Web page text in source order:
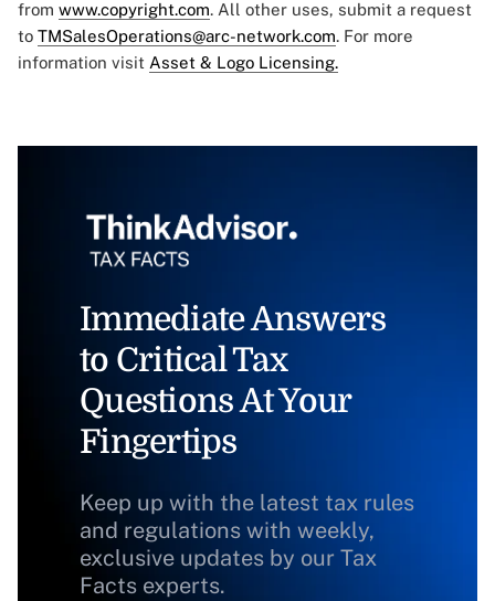
from www.copyright.com. All other uses, submit a request
to TMSalesOperations@arc-network.com. For more
information visit Asset & Logo Licensing.
Immediate Answers
to Critical Tax
Questions At Your
Fingertips
Keep up with the latest tax rules
and regulations with weekly,
exclusive updates by our Tax
Facts experts.